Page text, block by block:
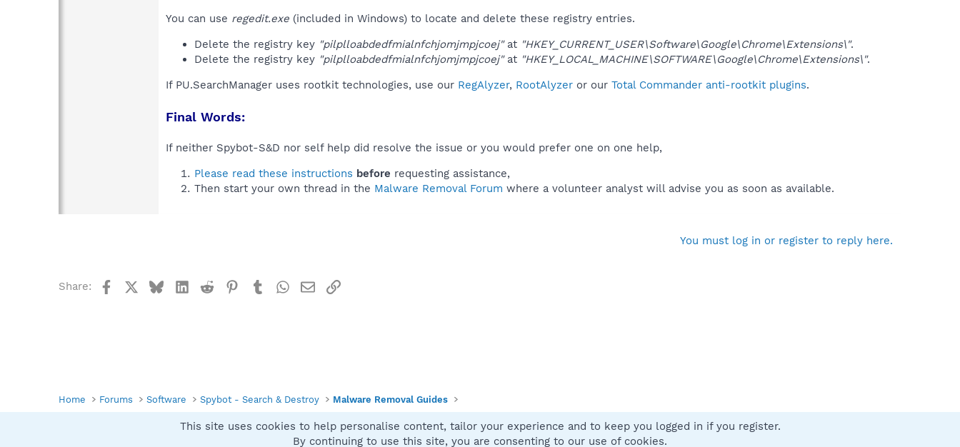
You can use regedit.exe (included in Windows) to locate and delete these registry entries.
Delete the registry key "pilplloabdedfmialnfchjomjmpjcoej"at "HKEY_CURRENT_USER\Software\Google\Chrome\Extensions\".
Delete the registry key "pilplloabdedfmialnfchjomjmpjcoej"at "HKEY_LOCAL_MACHINE\SOFTWARE\Google\Chrome\Extensions\".
If PU.SearchManager uses rootkit technologies, use our RegAlyzer, RootAlyzer or our Total Commander anti-rootkit plugins.
Final Words:
If neither Spybot-S&D nor self help did resolve the issue or you would prefer one on one help,
Please read these instructions before requesting assistance,
Then start your own thread in the Malware Removal Forum where a volunteer analyst will advise you as soon as available.
You must log in or register to reply here.
Share: FacebookBlueskyLinkedIn
Reddit Pinterest
TumblrWhatsApp
EmailLink
Home Forums Software Spybot - Search & Destroy Malware Removal Guides
Contact us
This site uses cookies to help personalise content, tailor your experience and to keep you logged in if you register.
By continuing to use this site, you are consenting to our use of cookies.